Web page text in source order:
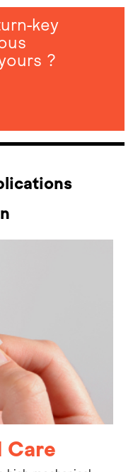
key
?
Care